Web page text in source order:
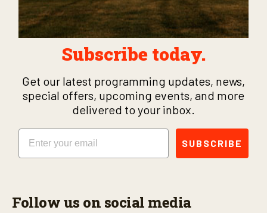
Subscribe today.
Get our latest programming updates, news,
special offers, upcoming events, and more
delivered to your inbox.
Email
SUBSCRIBE
Follow us on social media